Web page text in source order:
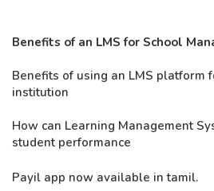
Benefits of an LMS for School
Benefits of using an LMS platform
institution
How can Learning Management
student performance
Payil app now available in tamil.